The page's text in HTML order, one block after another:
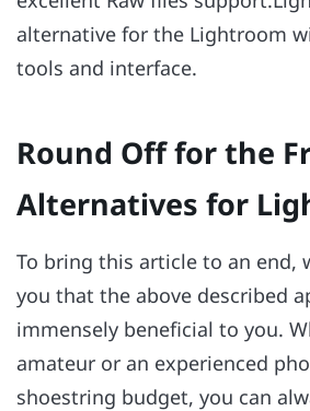
alternative for the Lightroom
tools and interface.
Round Off for the
Alternatives for
To bring this article to an end,
you that the above described
immensely beneficial to you.
amateur or an experienced
shoestring budget, you can